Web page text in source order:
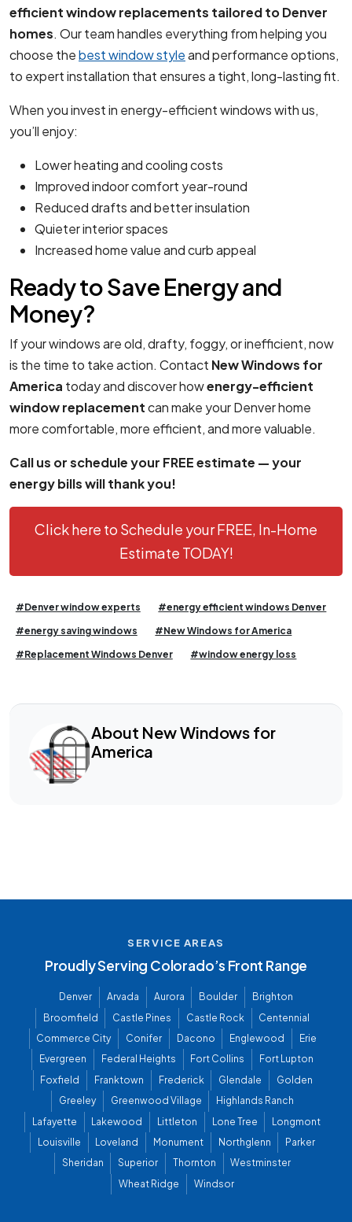
efficient window replacements tailored to Denver
homes. Our team handles everything from helping you
choose thebest window styleand performance options,
to expert installation that ensures a tight, long-lasting fit.
When you invest in energy-efficient windows with us,
you’ll enjoy:
Lower heating and cooling costs
Improved indoor comfort year-round
Reduced drafts and better insulation
Quieter interior spaces
Increased home value and curb appeal
Ready to Save Energy and
Money?
If your windows are old, drafty, foggy, or inefficient, now
is the time to take action. Contact New Windows for
America today and discover howenergy-efficient
window replacementcan make your Denver home
more comfortable, more efficient, and more valuable.
Call us or schedule your FREE estimate — your
energy bills will thank you!
Click here to Schedule your FREE, In-Home
Estimate TODAY!
#Denver window experts #energy efficient windows Denver
#energy saving windows #New Windows for America
#Replacement Windows Denver #window energy loss
About New Windows for
America
SERVICE AREAS
Proudly Serving Colorado’s Front Range
Denver Arvada Aurora Boulder
Brighton
Broomfield
Castle Pines Castle Rock
Centennial
Commerce City
Conifer Dacono Englewood
Erie
Evergreen
Federal Heights Fort Collins
Fort Lupton
Foxfield
Franktown Frederick Glendale
Golden
Greeley
Greenwood Village
Highlands Ranch
Lafayette
Lakewood Littleton Lone Tree
Longmont
Louisville
Loveland Monument Northglenn
Parker
Sheridan
Superior Thornton
Westminster
Wheat Ridge
Windsor